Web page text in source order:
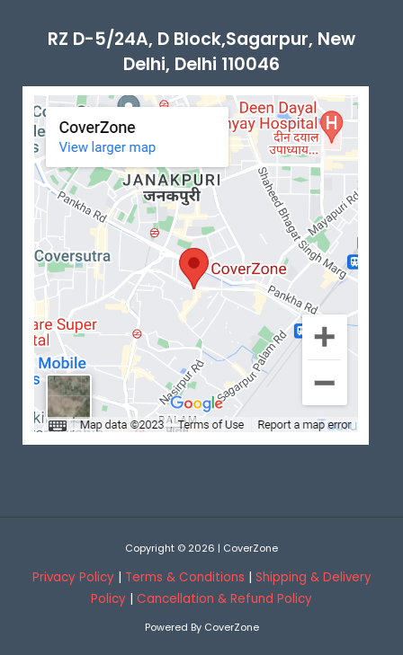
RZ D-5/24A, D Block,Sagarpur, New
Delhi, Delhi 110046
Copyright © 2026 | CoverZone
Privacy Policy| Terms & Conditions | Shipping & Delivery
Policy | Cancellation & Refund Policy
Powered By CoverZone